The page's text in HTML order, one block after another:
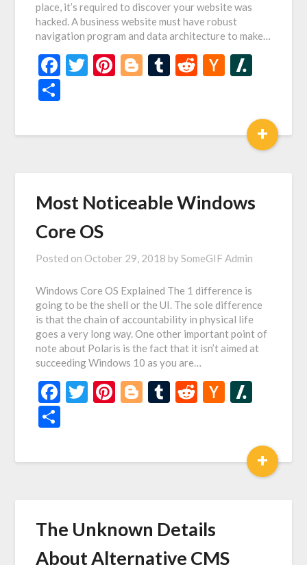
place, it’s required to discover your website was
hacked. A business website must have robust
navigation program and data architecture to make…
Facebook
Twitter
Pinterest
Blogger
Tumblr
RedditHacker
+
Most Noticeable Windows
Core OS
Posted on October 29, 2018 bySomeGIF Admin
Windows Core OS Explained The 1 difference is
going to be the shell or the UI. The sole difference
is that the chain of accountability in physical life
goes a very long way. One other important point of
note about Polaris is the fact that it isn’t aimed at
succeeding Windows 10 as you are…
Facebook
Twitter
Pinterest
Blogger
Tumblr
RedditHacker
+
The Unknown Details
About Alternative CMS